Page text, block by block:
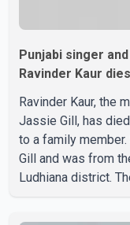
Punjabi singer
Ravinder Kaur
Ravinder Kaur, the
Jassie Gill, has
to a family
Gill and was from
Ludhiana district.